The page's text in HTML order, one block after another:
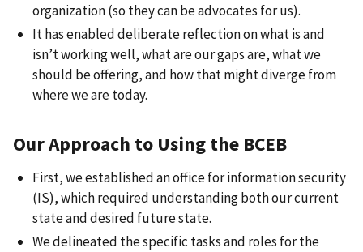
organization (so they can be advocates for us).
It has enabled deliberate reflection on what is and
isn’t working well, what are our gaps are, what we
should be offering, and how that might diverge from
where we are today.
Our Approach to Using the BCEB
First, we established an office for information security
(IS), which required understanding both our current
state and desired future state.
We delineated the specific tasks and roles for the